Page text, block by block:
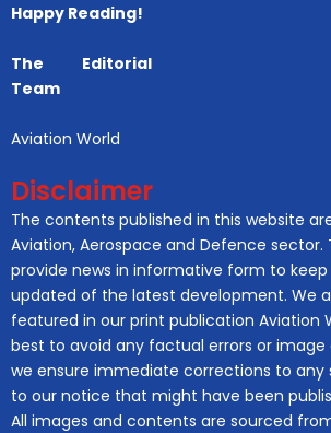
Happy Reading!
The Editorial
Team
Aviation World
Disclaimer
The contents published in this website
Aviation, Aerospace and Defence sector.
provide news in informative form to keep
updated of the latest development. We
featured in our print publication Aviation
best to avoid any factual errors or image
we ensure immediate corrections to any
to our notice that might have been
All images and contents are sourced